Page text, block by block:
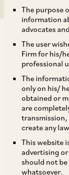
The purpose
information
advocates
The user
Firm for his/
professional
The
only on his/
obtained or
are
create any
This website
advertising
should not be
whatsoever.
SEBI has, by
2020, issued
the Circular
issued by
key
i. timeline